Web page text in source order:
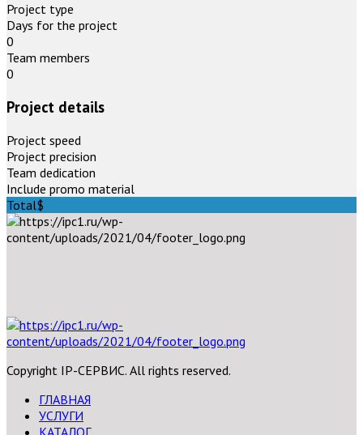
Project type
Days for the project
0
Team members
0
Project details
Project speed
Project precision
Team dedication
Include promo material
Total$
Copyright IP-СЕРВИС. All rights reserved.
ГЛАВНАЯ
УСЛУГИ
КАТАЛОГ